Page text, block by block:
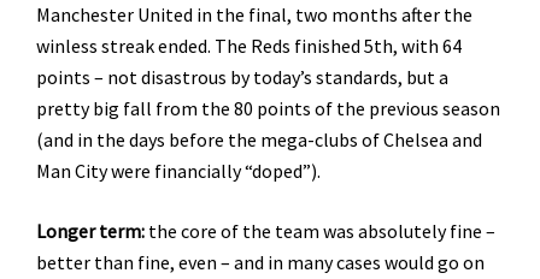
Manchester United in the final, two months after the
winless streak ended. The Reds finished 5th, with 64
points – not disastrous by today’s standards, but a
pretty big fall from the 80 points of the previous season
(and in the days before the mega-clubs of Chelsea and
Man City were financially “doped”).
Longer term: the core of the team was absolutely fine –
better than fine, even – and in many cases would go on